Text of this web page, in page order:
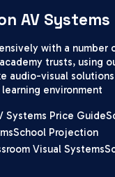
AV Systems
with a number
trusts, using
audio-visual
environment
Systems Price Guide
School Projection
Visual Systems